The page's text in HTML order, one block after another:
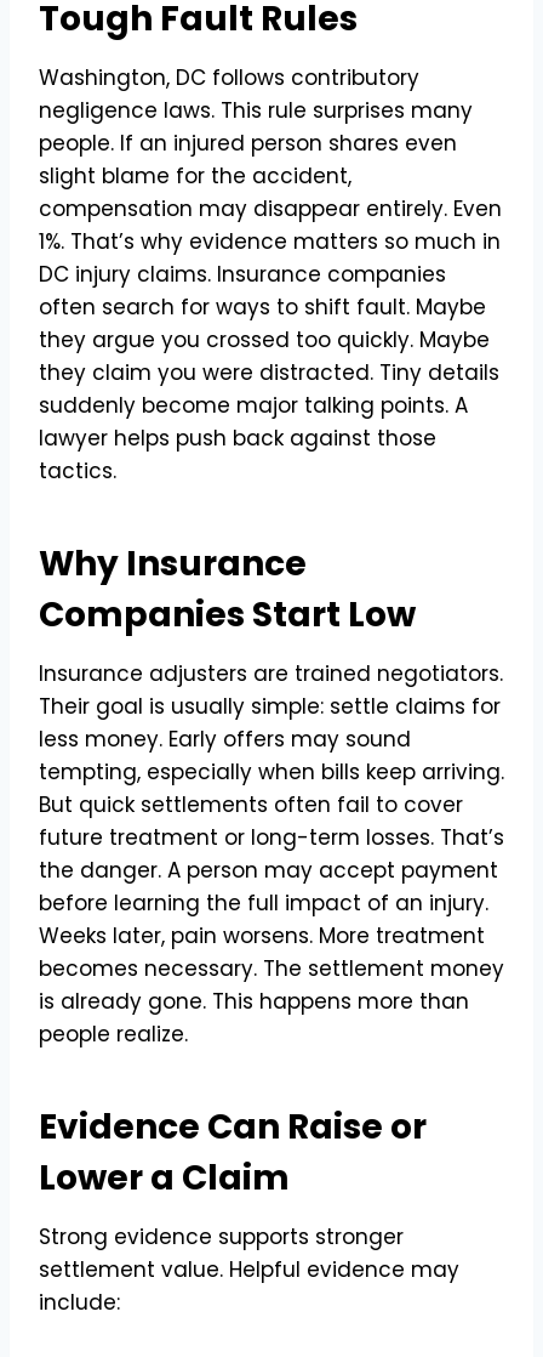
Tough Fault Rules
Washington, DC follows contributory
negligence laws. This rule surprises many
people. If an injured person shares even
slight blame for the accident,
compensation may disappear entirely. Even
1%. That’s why evidence matters so much in
DC injury claims. Insurance companies
often search for ways to shift fault. Maybe
they argue you crossed too quickly. Maybe
they claim you were distracted. Tiny details
suddenly become major talking points. A
lawyer helps push back against those
tactics.
Why Insurance
Companies Start Low
Insurance adjusters are trained negotiators.
Their goal is usually simple: settle claims for
less money. Early offers may sound
tempting, especially when bills keep arriving.
But quick settlements often fail to cover
future treatment or long-term losses. That’s
the danger. A person may accept payment
before learning the full impact of an injury.
Weeks later, pain worsens. More treatment
becomes necessary. The settlement money
is already gone. This happens more than
people realize.
Evidence Can Raise or
Lower a Claim
Strong evidence supports stronger
settlement value. Helpful evidence may
include: